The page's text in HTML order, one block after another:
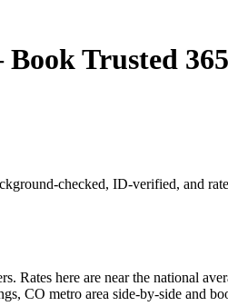
Trusted
checked, ID-verified, and
here are near the national
CO metro area side-by-side and